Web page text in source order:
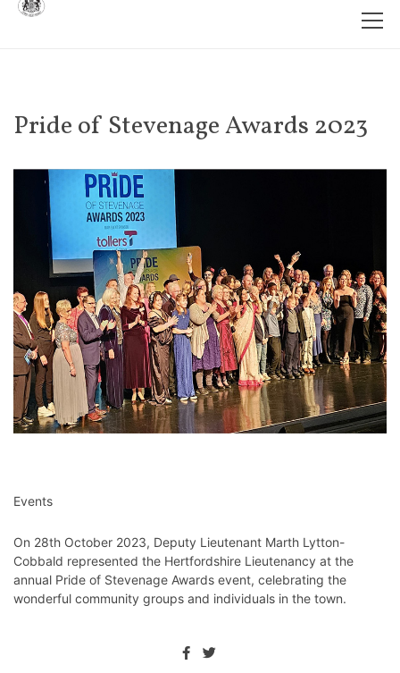
Pride of Stevenage Awards 2023
Events
On 28th October 2023, Deputy Lieutenant Marth Lytton-
Cobbald represented the Hertfordshire Lieutenancy at the
annual Pride of Stevenage Awards event, celebrating the
wonderful community groups and individuals in the town.